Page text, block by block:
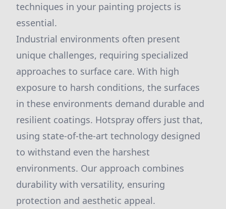
techniques in your painting projects is
essential.
Industrial environments often present
unique challenges, requiring specialized
approaches to surface care. With high
exposure to harsh conditions, the surfaces
in these environments demand durable and
resilient coatings. Hotspray offers just that,
using state-of-the-art technology designed
to withstand even the harshest
environments. Our approach combines
durability with versatility, ensuring
protection and aesthetic appeal.